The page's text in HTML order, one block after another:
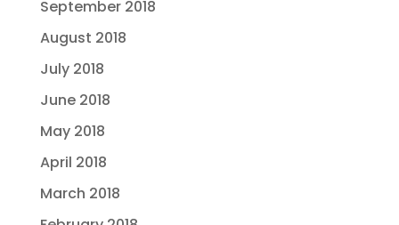
September 2018
August 2018
July 2018
June 2018
May 2018
April 2018
March 2018